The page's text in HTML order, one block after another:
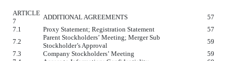
ARTICLE
7
ADDITIONAL AGREEMENTS
57
7.1
Proxy Statement; Registration Statement
57
7.2
Parent Stockholders’ Meeting; Merger Sub
Stockholder’s Approval
59
7.3
Company Stockholders’ Meeting
59